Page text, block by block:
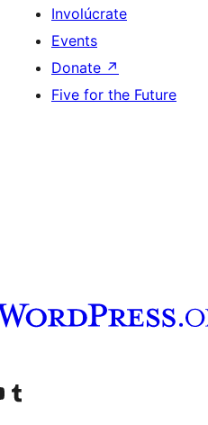
Involúcrate
Events
Donate ↗
Five for the Future
account
canal de YouTube
Visit our Tumblr account